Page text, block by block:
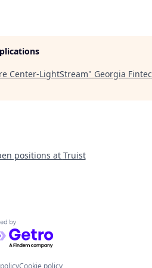
Center-LightStream" Georgia
positions at Truist
by Getro.com
Cookie policy